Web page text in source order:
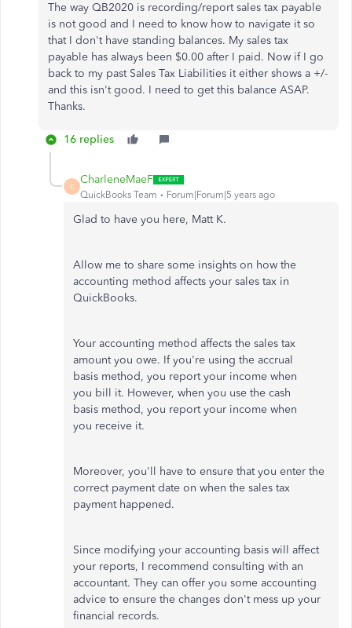
The way QB2020 is recording/report sales tax payable
is not good and I need to know how to navigate it so
that I don't have standing balances. My sales tax
payable has always been $0.00 after I paid. Now if I go
back to my past Sales Tax Liabilities it either shows a +/-
and this isn't good. I need to get this balance ASAP.
Thanks.
16 replies
C
CharleneMaeF
QuickBooks Team Forum|Forum|5 years ago
Glad to have you here, Matt K.
Allow me to share some insights on how the
accounting method affects your sales tax in
QuickBooks.
Your accounting method affects the sales tax
amount you owe. If you're using the accrual
basis method, you report your income when
you bill it. However, when you use the cash
basis method, you report your income when
you receive it.
Moreover, you'll have to ensure that you enter the
correct payment date on when the sales tax
payment happened.
Since modifying your accounting basis will affect
your reports, I recommend consulting with an
accountant. They can offer you some accounting
advice to ensure the changes don't mess up your
financial records.